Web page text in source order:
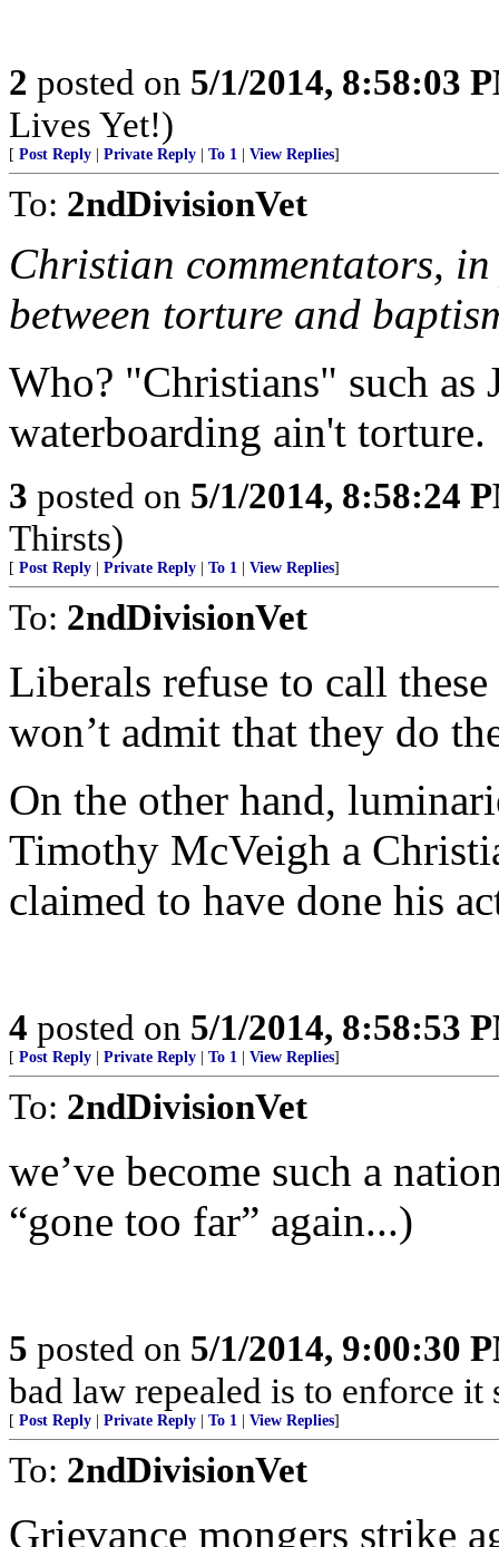
2 posted on 5/1/2014, 8:58:03
Lives Yet!)
[ Post Reply Private Reply To 1 View Replies]
To: 2ndDivisionVet
Christian commentators,
between torture and
Who? "Christians" such as
waterboarding ain't torture.
3 posted on 5/1/2014, 8:58:24
Thirsts)
[ Post Reply Private Reply To 1 View Replies]
To: 2ndDivisionVet
Liberals refuse to call
won’t admit that they do
On the other hand,
Timothy McVeigh a
claimed to have done his
4 posted on 5/1/2014, 8:58:53
[ Post Reply Private Reply To 1 View Replies]
To: 2ndDivisionVet
we’ve become such a
“gone too far” again...)
5 posted on 5/1/2014, 9:00:30
bad law repealed is to enforce
[ Post Reply Private Reply To 1 View Replies]
To: 2ndDivisionVet
Grievance mongers strike